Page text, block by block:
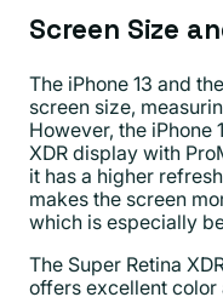
Screen Size
The iPhone 13 and
screen size,
However, the iPhone
XDR display with
it has a higher
makes the screen
which is especially
The Super Retina
offers excellent